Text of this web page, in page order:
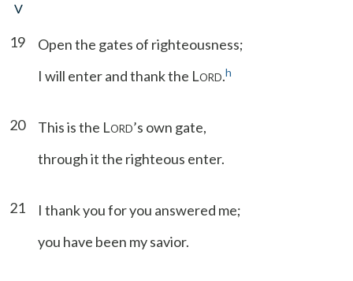
V
19
Open the gates of righteousness;
I will enter and thank the LORD.h
20 This is the LORD’s own gate,
through it the righteous enter.
21
I thank you for you answered me;
you have been my savior.